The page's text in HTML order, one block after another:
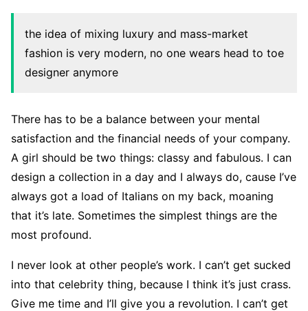
the idea of mixing luxury and mass-market
fashion is very modern, no one wears head to toe
designer anymore
There has to be a balance between your mental
satisfaction and the financial needs of your company.
A girl should be two things: classy and fabulous. I can
design a collection in a day and I always do, cause I’ve
always got a load of Italians on my back, moaning
that it’s late. Sometimes the simplest things are the
most profound.
I never look at other people’s work. I can’t get sucked
into that celebrity thing, because I think it’s just crass.
Give me time and I’ll give you a revolution. I can’t get